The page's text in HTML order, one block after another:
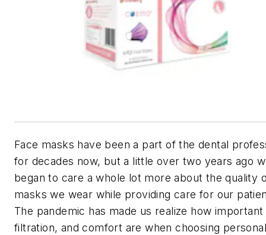
Face masks have been a part of the dental
for decades now, but a little over two years ago
began to care a whole lot more about the quality
masks we wear while providing care for our
The pandemic has made us realize how
filtration, and comfort are when choosing personal